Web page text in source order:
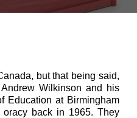
but that being said,
Wilkinson and his
Education at Birmingham
back in 1965. They